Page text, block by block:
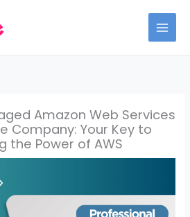
Amazon Web Services
Company: Your Key to
the Power of AWS